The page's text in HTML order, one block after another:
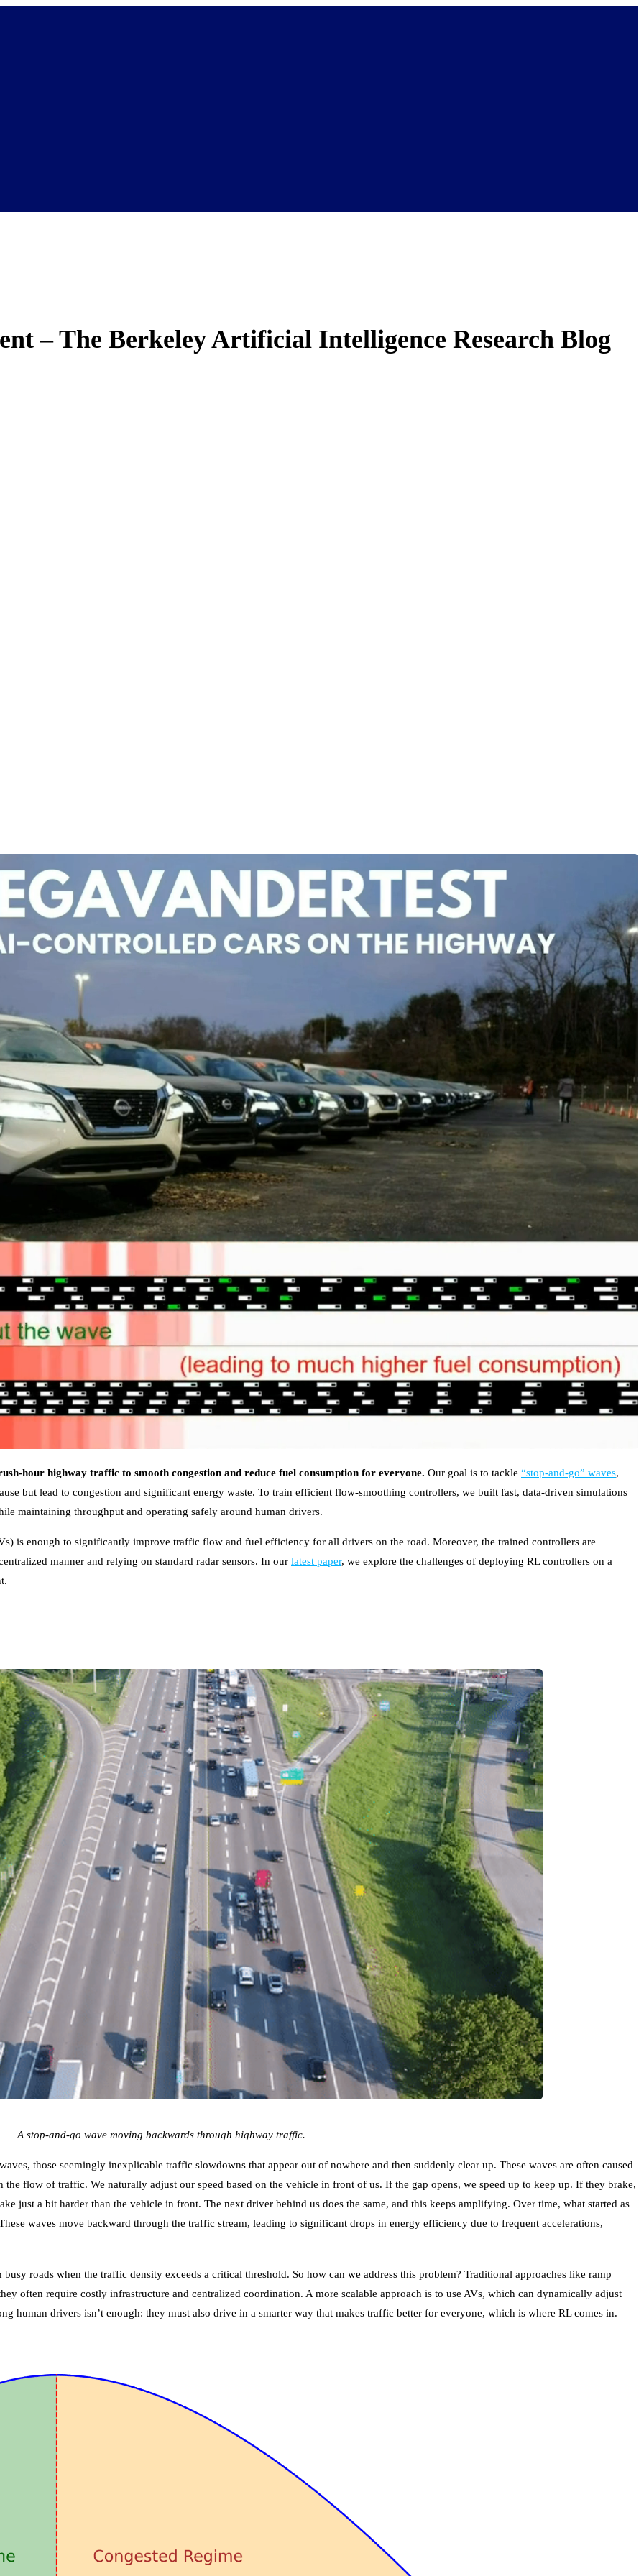
– The Berkeley Artificial Intelligence Research Blog
hour highway traffic to smooth congestion and reduce fuel consumption for everyone. Our goal is to tackle “stop-and-go” waves,
but lead to congestion and significant energy waste. To train efficient flow-smoothing controllers, we built fast, data-driven simulations
maintaining throughput and operating safely around human drivers.
is enough to significantly improve traffic flow and fuel efficiency for all drivers on the road. Moreover, the trained controllers are
manner and relying on standard radar sensors. In our latest paper, we explore the challenges of deploying RL controllers on a
A stop-and-go wave moving backwards through highway traffic.
those seemingly inexplicable traffic slowdowns that appear out of nowhere and then suddenly clear up. These waves are often caused
flow of traffic. We naturally adjust our speed based on the vehicle in front of us. If the gap opens, we speed up to keep up. If they brake,
just a bit harder than the vehicle in front. The next driver behind us does the same, and this keeps amplifying. Over time, what started as
waves move backward through the traffic stream, leading to significant drops in energy efficiency due to frequent accelerations,
roads when the traffic density exceeds a critical threshold. So how can we address this problem? Traditional approaches like ramp
often require costly infrastructure and centralized coordination. A more scalable approach is to use AVs, which can dynamically adjust
human drivers isn’t enough: they must also drive in a smarter way that makes traffic better for everyone, which is where RL comes in.